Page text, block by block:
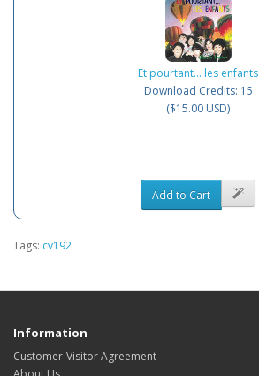
Et pourtant... les enfants
Download Credits: 15
($15.00 USD)
Add to Cart
Tags: cv192
Information
Customer-Visitor Agreement